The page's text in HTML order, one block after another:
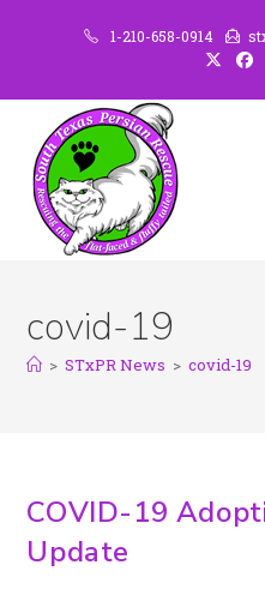
1-210-658-0914
covid-19
> STxPR News > covid-19
COVID-19
Update